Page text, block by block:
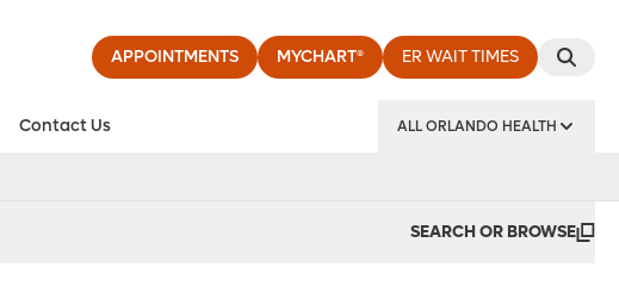
APPOINTMENTS MYCHART® ER WAIT TIMES
Contact Us ALL ORLANDO HEALTH
SEARCH OR BROWSE